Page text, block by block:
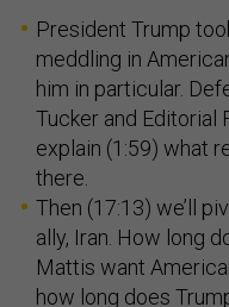
President Trump
meddling in
him in particular.
Tucker and Editorial
explain (1:59) what
there.
Then (17:13) we’ll
ally, Iran. How long
Mattis want
how long does